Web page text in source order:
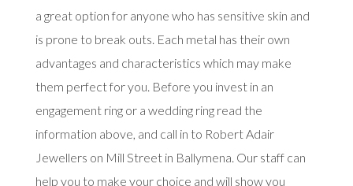
a great option for anyone who has sensitive skin and
is prone to break outs. Each metal has their own
advantages and characteristics which may make
them perfect for you. Before you invest in an
engagement ring or a wedding ring read the
information above, and call in to Robert Adair
Jewellers on Mill Street in Ballymena. Our staff can
help you to make your choice and will show you